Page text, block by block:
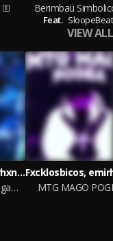
Berimbau
Feat.
VIEW ALL
Fxcklosbicos, emirhxn and SloopeBeats
Phonk Brasileno Vingança
MTG MAGO